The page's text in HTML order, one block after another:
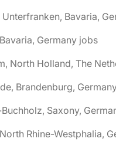
Germany jobs